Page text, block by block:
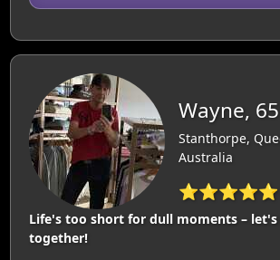
Wayne, 65
Stanthorpe,
Australia
⭐⭐⭐⭐⭐
Life's too short for dull moments – let's
together!